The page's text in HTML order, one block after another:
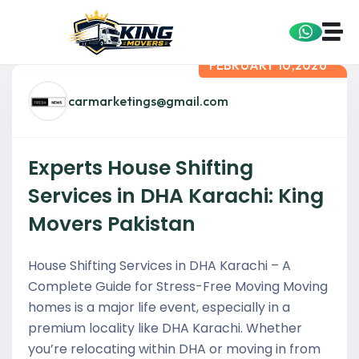
carmarketings@gmail.com
FEBRUARY 10,2026
Experts House Shifting
Services in DHA Karachi: King
Movers Pakistan
House Shifting Services in DHA Karachi – A
Complete Guide for Stress-Free Moving Moving
homes is a major life event, especially in a
premium locality like DHA Karachi. Whether
you’re relocating within DHA or moving in from